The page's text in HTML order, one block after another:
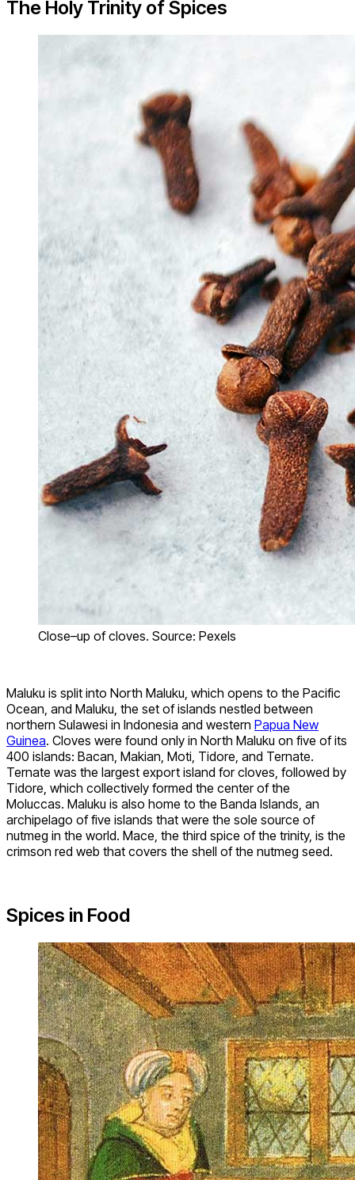
The Holy Trinity of Spices
Close–up of cloves. Source: Pexels
Maluku is split into North Maluku, which opens to the Pacific
Ocean, and Maluku, the set of islands nestled between
northern Sulawesi in Indonesia and western Papua New
Guinea. Cloves were found only in North Maluku on five of its
400 islands: Bacan, Makian, Moti, Tidore, and Ternate.
Ternate was the largest export island for cloves, followed by
Tidore, which collectively formed the center of the
Moluccas. Maluku is also home to the Banda Islands, an
archipelago of five islands that were the sole source of
nutmeg in the world. Mace, the third spice of the trinity, is the
crimson red web that covers the shell of the nutmeg seed.
Spices in Food